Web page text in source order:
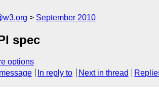
September 2010
spec
options
In reply to Next in thread